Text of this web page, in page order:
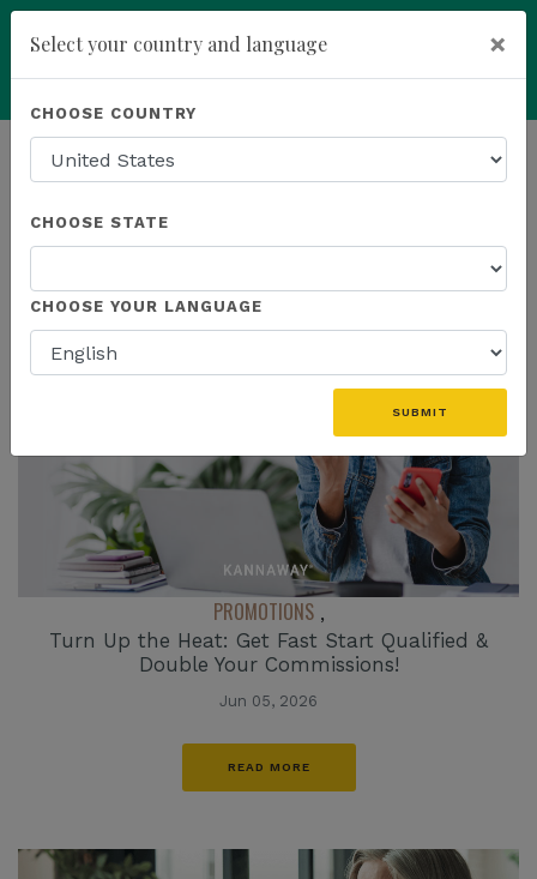
HOMEPAGE NEWS PROMOTIONS
THE LATEST - PROMOTIONS
PROMOTIONS ,
Turn Up the Heat: Get Fast Start Qualified &
Double Your Commissions!
Jun 05, 2026
READ MORE
Select your country and language ×
CHOOSE COUNTRY
CHOOSE STATE
CHOOSE YOUR LANGUAGE
SUBMIT